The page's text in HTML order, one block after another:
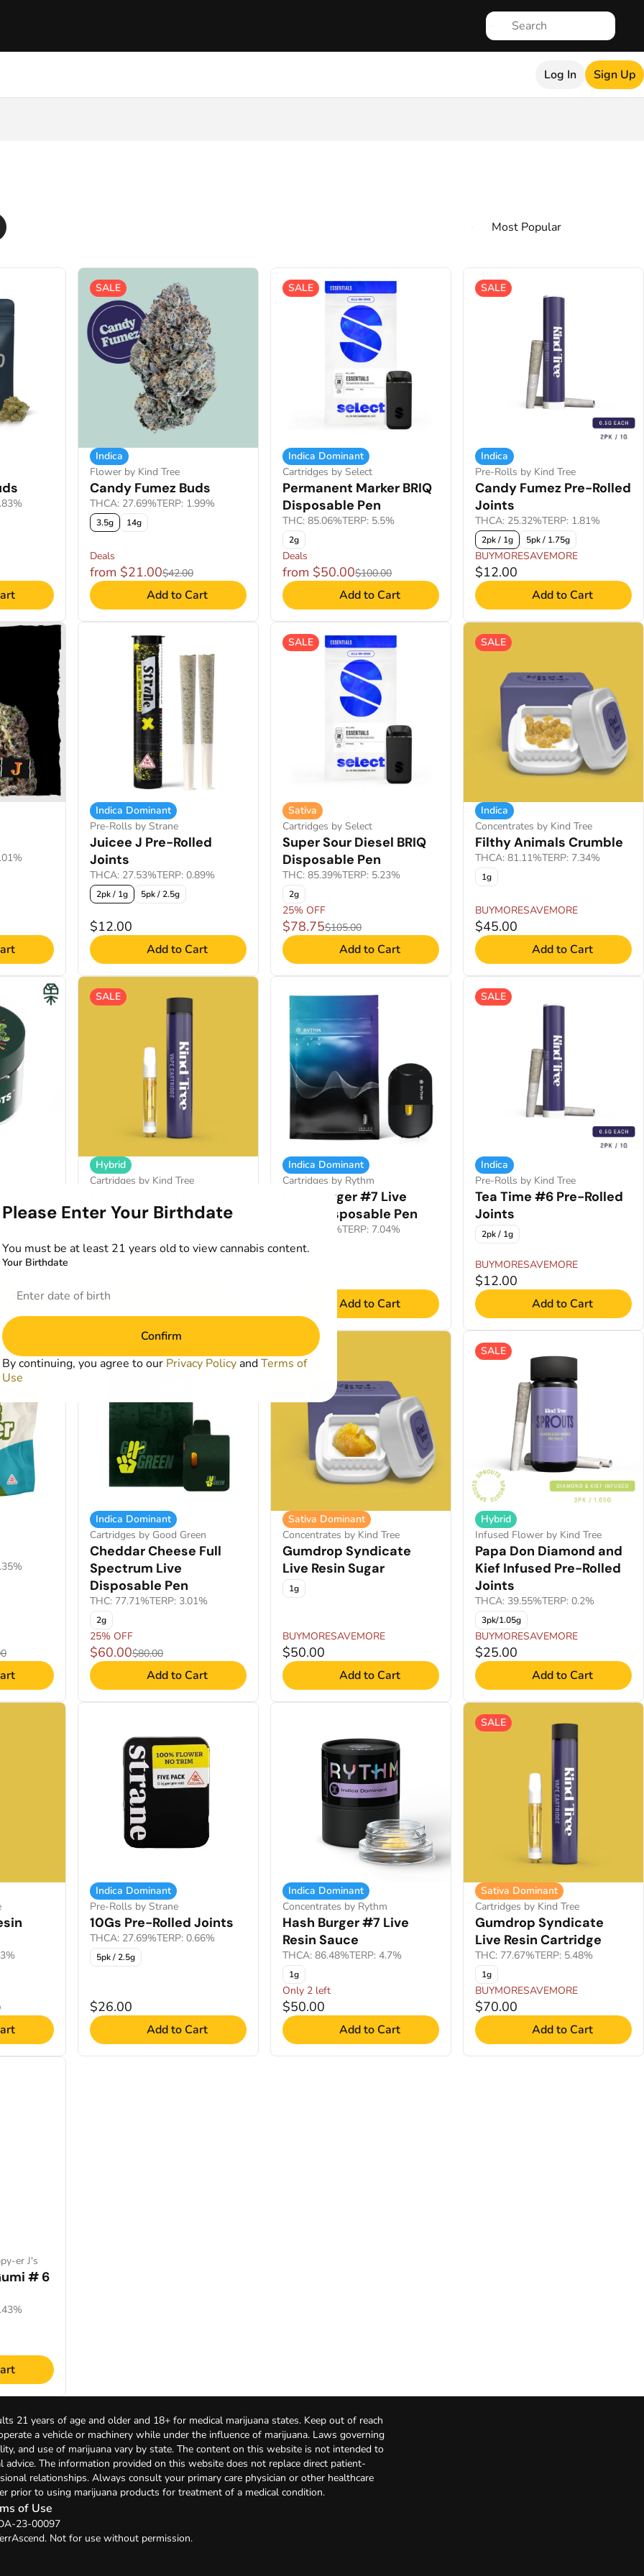
Log In Sign Up
SALE
Indica
Flower by Kind Tree
Candy Fumez Buds
THCA: 27.69%TERP: 1.99%
3.5g 14g
Deals
from $21.00$42.00
Add to Cart
SALE
Indica Dominant
Cartridges by Select
Permanent Marker BRIQ
Disposable Pen
THC: 85.06%TERP: 5.5%
2g
Deals
from $50.00$100.00
Add to Cart
SALE
Indica
Pre-Rolls by Kind Tree
Candy Fumez Pre-Rolled
Joints
THCA: 25.32%TERP: 1.81%
2pk / 1g 5pk / 1.75g
BUYMORESAVEMORE
$12.00
Add to Cart
Indica Dominant
Pre-Rolls by Strane
Juicee J Pre-Rolled
Joints
THCA: 27.53%TERP: 0.89%
2pk / 1g 5pk / 2.5g
$12.00
Add to Cart
SALE
Sativa
Cartridges by Select
Super Sour Diesel BRIQ
Disposable Pen
THC: 85.39%TERP: 5.23%
2g
25% OFF
$78.75$105.00
Add to Cart
SALE
Indica
Concentrates by Kind Tree
Filthy Animals Crumble
THCA: 81.11%TERP: 7.34%
1g
BUYMORESAVEMORE
$45.00
Add to Cart
SALE
Hybrid
Cartridges by Kind Tree
Cartridge
1g
Indica Dominant
Cartridges by Rythm
Hashburger #7 Live
Resin Disposable Pen
THC: 77.61%TERP: 7.04%
1g
Add to Cart
SALE
Indica
Pre-Rolls by Kind Tree
Tea Time #6 Pre-Rolled
Joints
2pk / 1g
BUYMORESAVEMORE
$12.00
Add to Cart
Indica Dominant
Cartridges by Good Green
Cheddar Cheese Full
Spectrum Live
Disposable Pen
THC: 77.71%TERP: 3.01%
2g
25% OFF
$60.00$80.00
Add to Cart
SALE
Sativa Dominant
Concentrates by Kind Tree
Gumdrop Syndicate
Live Resin Sugar
1g
BUYMORESAVEMORE
$50.00
Add to Cart
SALE
Hybrid
Infused Flower by Kind Tree
Papa Don Diamond and
Kief Infused Pre-Rolled
Joints
THCA: 39.55%TERP: 0.2%
3pk/1.05g
BUYMORESAVEMORE
$25.00
Add to Cart
Indica Dominant
Pre-Rolls by Strane
10Gs Pre-Rolled Joints
THCA: 27.69%TERP: 0.66%
5pk / 2.5g
$26.00
Add to Cart
Indica Dominant
Concentrates by Rythm
Hash Burger #7 Live
Resin Sauce
THCA: 86.48%TERP: 4.7%
1g
Only 2 left
$50.00
Add to Cart
SALE
Sativa Dominant
Cartridges by Kind Tree
Gumdrop Syndicate
Live Resin Cartridge
THC: 77.67%TERP: 5.48%
1g
BUYMORESAVEMORE
$70.00
Add to Cart
er J's
# 6
21 years of age and older and 18+ for medical marijuana states. Keep out of reach
a vehicle or machinery while under the influence of marijuana. Laws governing
and use of marijuana vary by state. The content on this website is not intended to
advice. The information provided on this website does not replace direct patient-
relationships. Always consult your primary care physician or other healthcare
prior to using marijuana products for treatment of a medical condition.
of Use
23-00097
Not for use without permission.
Please Enter Your Birthdate
You must be at least 21 years old to view cannabis content.
Your Birthdate
Confirm
By continuing, you agree to our Privacy Policy andTerms of
Use